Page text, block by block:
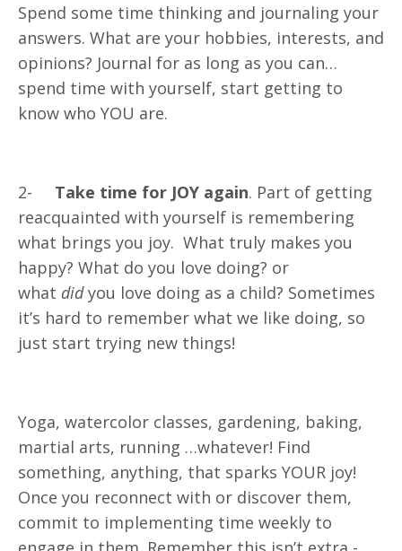
Spend some time thinking and journaling your
answers. What are your hobbies, interests, and
opinions? Journal for as long as you can…
spend time with yourself, start getting to
know who YOU are.
2- Take time for JOY again. Part of getting
reacquainted with yourself is remembering
what brings you joy. What truly makes you
happy? What do you love doing? or
what didyou love doing as a child? Sometimes
it’s hard to remember what we like doing, so
just start trying new things!
Yoga, watercolor classes, gardening, baking,
martial arts, running …whatever! Find
something, anything, that sparks YOUR joy!
Once you reconnect with or discover them,
commit to implementing time weekly to